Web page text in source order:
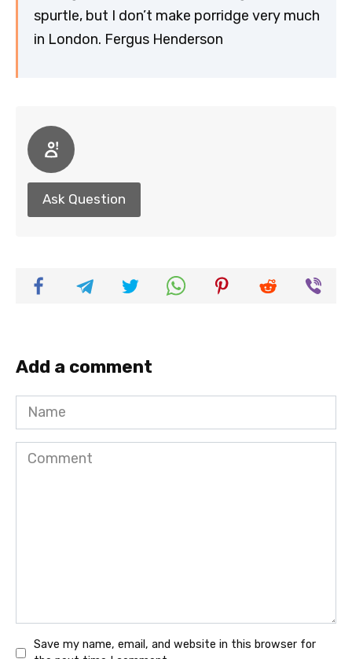
spurtle, but I don’t make porridge very much
in London. Fergus Henderson
Ask Question
Add a comment
Name
Comment
Save my name, email, and website in this browser for